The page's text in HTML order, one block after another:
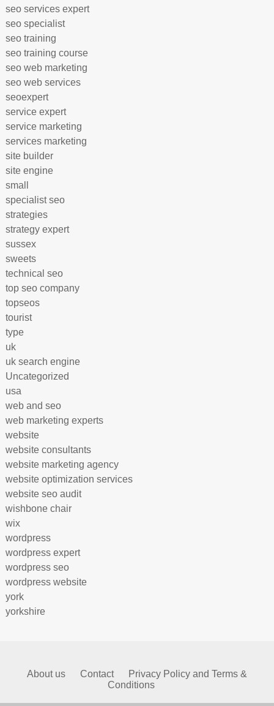
seo services expert
seo specialist
seo training
seo training course
seo web marketing
seo web services
seoexpert
service expert
service marketing
services marketing
site builder
site engine
small
specialist seo
strategies
strategy expert
sussex
sweets
technical seo
top seo company
topseos
tourist
type
uk
uk search engine
Uncategorized
usa
web and seo
web marketing experts
website
website consultants
website marketing agency
website optimization services
website seo audit
wishbone chair
wix
wordpress
wordpress expert
wordpress seo
wordpress website
york
yorkshire
About us Contact
Privacy Policy and Terms &
Conditions